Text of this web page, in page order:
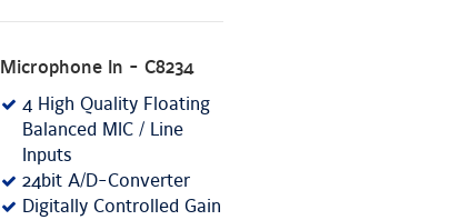
Microphone In - C8234
4 High Quality Floating
Balanced MIC / Line
Inputs
24bit A/D-Converter
Digitally Controlled Gain